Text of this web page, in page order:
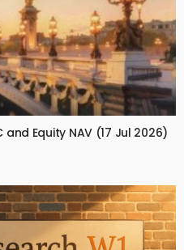
and Equity NAV (17 Jul 2026)